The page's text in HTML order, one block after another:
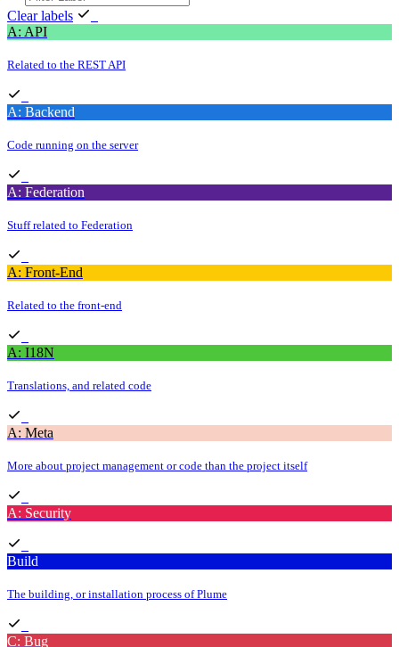
Clear labels
A: API
Related to the REST API
A: Backend
Code running on the server
A: Federation
Stuff related to Federation
A: Front-End
Related to the front-end
A: I18N
Translations, and related code
A: Meta
More about project management or code than the project itself
A: Security
Build
The building, or installation process of Plume
C: Bug